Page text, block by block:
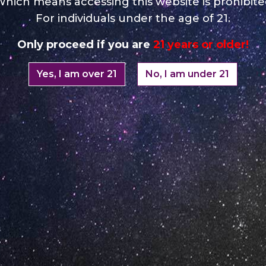
Your Email *
For individuals under the age of 21.
Only proceed if you are 21 years or older!
Yes, I am over 21 No, I am under 21